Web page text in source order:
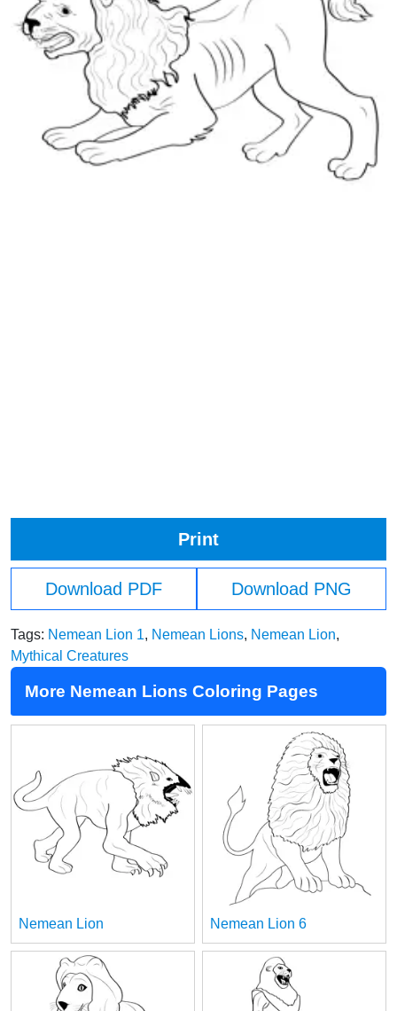
Print
Download PDF Download PNG
Tags: Nemean Lion 1, Nemean Lions, Nemean Lion,
Mythical Creatures
More Nemean Lions Coloring Pages
Nemean Lion Nemean Lion 6